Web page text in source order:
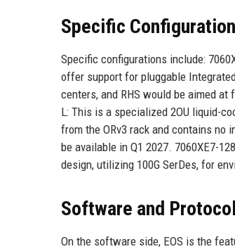
Specific
Specific configurations include:
offer support for pluggable
centers, and RHS would be aimed
L: This is a specialized 2OU liquid-
from the ORv3 rack and contains
be available in Q1 2027. 7060XE7-
design, utilizing 100G SerDes, for
Software and
On the software side, EOS is the